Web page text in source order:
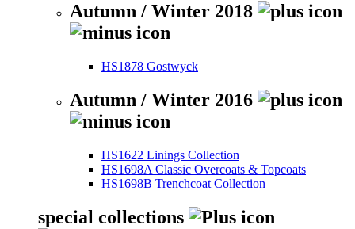
Autumn / Winter 2018
HS1878 Gostwyck
Autumn / Winter 2016
HS1622 Linings Collection
HS1698A Classic Overcoats & Topcoats
HS1698B Trenchcoat Collection
special collections